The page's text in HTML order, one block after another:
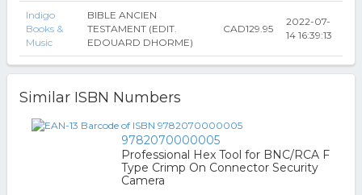
Indigo
Books &
Music
BIBLE ANCIEN
TESTAMENT (EDIT.
EDOUARD DHORME)
CAD129.95
2022-07-
14 16:39:13
Similar ISBN Numbers
9782070000005
Professional Hex Tool for BNC/RCA F
Type Crimp On Connector Security
Camera